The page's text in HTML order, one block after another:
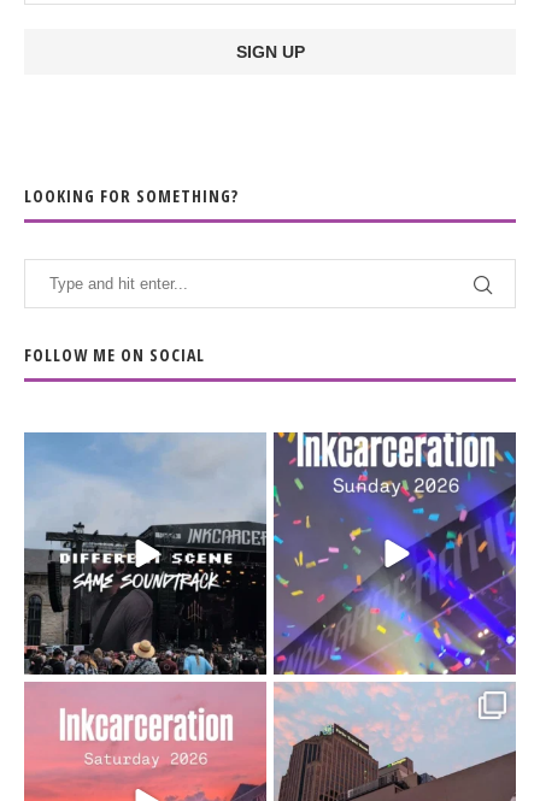
LOOKING FOR SOMETHING?
FOLLOW ME ON SOCIAL
When the scenery
soundtrack does...
16 4
Heart full, body depleted.
10/10 would do it...
110 9
Went to prison to see
Bad Omens
...
Got lucky with all the
intermittent rain during...
91 5